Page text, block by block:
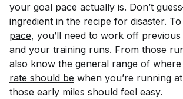
your goal pace actually is. Don’t
ingredient in the recipe for disaster. To
pace, you’ll need to work off
and your training runs. From those
also know the general range of
rate should be when you’re running
those early miles should feel easy.